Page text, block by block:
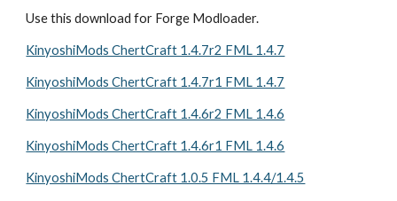
Use this download for Forge Modloader.
KinyoshiMods ChertCraft 1.4.7r2 FML 1.4.7
KinyoshiMods ChertCraft 1.4.7r1 FML 1.4.7
KinyoshiMods ChertCraft 1.4.6r2 FML 1.4.6
KinyoshiMods ChertCraft 1.4.6r1 FML 1.4.6
KinyoshiMods ChertCraft 1.0.5 FML 1.4.4/1.4.5